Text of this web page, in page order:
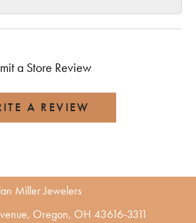
a Store Review
A REVIEW
Miller Jewelers
Oregon, OH 43616-3311